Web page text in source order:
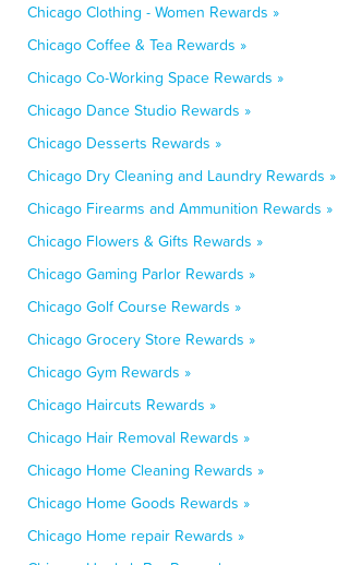
Chicago Clothing - Women Rewards »
Chicago Coffee & Tea Rewards »
Chicago Co-Working Space Rewards »
Chicago Dance Studio Rewards »
Chicago Desserts Rewards »
Chicago Dry Cleaning and Laundry Rewards »
Chicago Firearms and Ammunition Rewards »
Chicago Flowers & Gifts Rewards »
Chicago Gaming Parlor Rewards »
Chicago Golf Course Rewards »
Chicago Grocery Store Rewards »
Chicago Gym Rewards »
Chicago Haircuts Rewards »
Chicago Hair Removal Rewards »
Chicago Home Cleaning Rewards »
Chicago Home Goods Rewards »
Chicago Home repair Rewards »